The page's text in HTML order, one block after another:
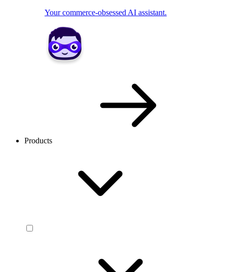
Your commerce-obsessed AI assistant.
Products